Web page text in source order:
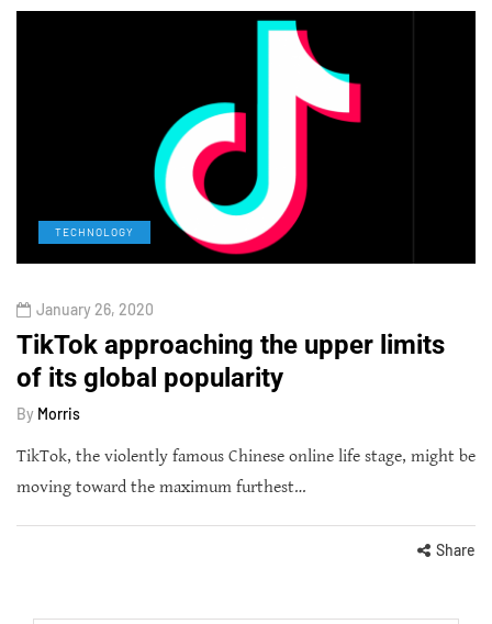
TECHNOLOGY
January 26, 2020
TikTok approaching the upper limits
of its global popularity
By Morris
TikTok, the violently famous Chinese online life stage, might be
moving toward the maximum furthest…
Share